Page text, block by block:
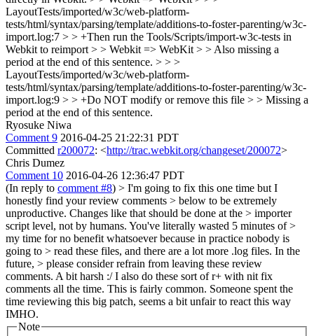
LayoutTests/imported/w3c/web-platform-
tests/html/syntax/parsing/template/additions-to-foster-parenting/w3c-
import.log:7 > > +Then run the Tools/Scripts/import-w3c-tests in
Webkit to reimport > > Webkit => WebKit > > Also missing a
period at the end of this sentence. > > >
LayoutTests/imported/w3c/web-platform-
tests/html/syntax/parsing/template/additions-to-foster-parenting/w3c-
import.log:9 > > +Do NOT modify or remove this file > > Missing a
period at the end of this sentence.
Ryosuke Niwa
Comment 9 2016-04-25 21:22:31 PDT
Committed r200072: <http://trac.webkit.org/changeset/200072>
Chris Dumez
Comment 10 2016-04-26 12:36:47 PDT
(In reply to comment #8) > I'm going to fix this one time but I
honestly find your review comments > below to be extremely
unproductive. Changes like that should be done at the > importer
script level, not by humans. You've literally wasted 5 minutes of >
my time for no benefit whatsoever because in practice nobody is
going to > read these files, and there are a lot more .log files. In the
future, > please consider refrain from leaving these review
comments. A bit harsh :/ I also do these sort of r+ with nit fix
comments all the time. This is fairly common. Someone spent the
time reviewing this big patch, seems a bit unfair to react this way
IMHO.
Note